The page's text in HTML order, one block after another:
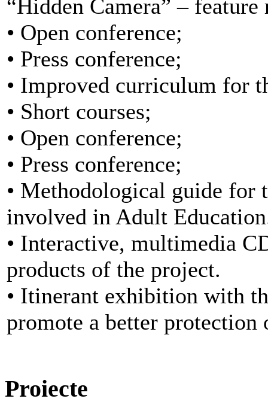
“Hidden Camera” – feature
• Open conference;
• Press conference;
• Improved curriculum for
• Short courses;
• Open conference;
• Press conference;
• Methodological guide for
involved in Adult
• Interactive, multimedia
products of the project.
• Itinerant exhibition with
promote a better protection
Proiecte